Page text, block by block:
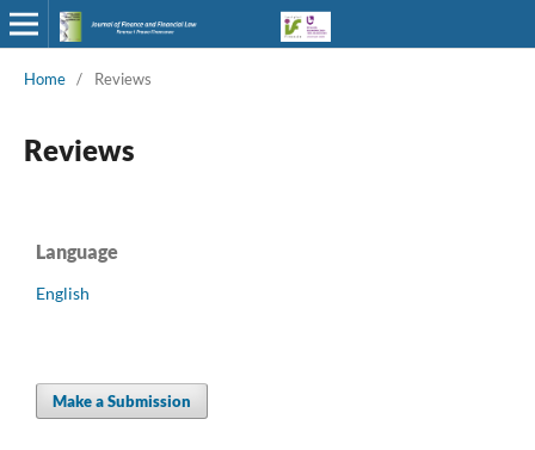
Home / Reviews
Reviews
Language
English
Make a Submission